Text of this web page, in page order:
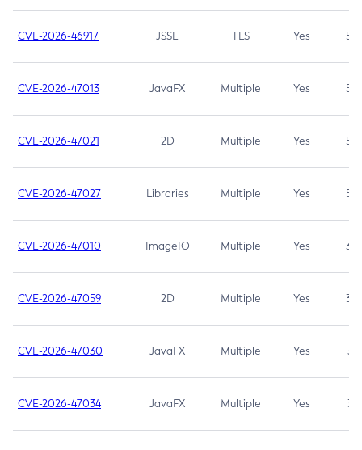
CVE-2026-46917 JSSE TLS Yes 5.3
CVE-2026-47013 JavaFX Multiple Yes 5.3
CVE-2026-47021 2D Multiple Yes 5.3
CVE-2026-47027 Libraries Multiple Yes 5.3
CVE-2026-47010 ImageIO Multiple Yes 3.7
CVE-2026-47059 2D Multiple Yes 3.7
CVE-2026-47030 JavaFX Multiple Yes 3.1
CVE-2026-47034 JavaFX Multiple Yes 3.1